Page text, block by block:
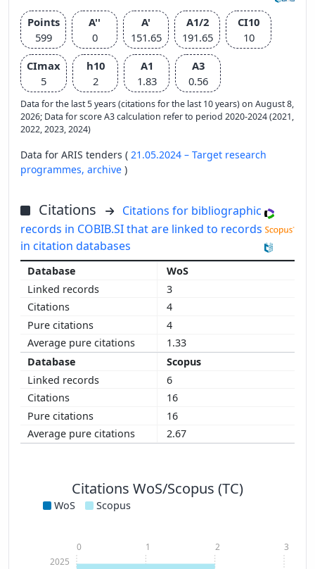
Points
599
A''
0
A'
151.65
A1/2
191.65
CI10
10
CImax
5
h10
2
A1
1.83
A3
0.56
Data for the last 5 years (citations for the last 10 years) on August 8,
2026; Data for score A3 calculation refer to period 2020-2024 (2021,
2022, 2023, 2024)
Data for ARIS tenders ( 21.05.2024 – Target research
programmes, archive )
Citations
Citations for bibliographic
records in COBIB.SI that are linked to records
in citation databases
WoS
3
4
4
1.33
Scopus
6
16
16
2.67
Citations WoS/Scopus (TC)
WoS Scopus
2025
0 1 2 3